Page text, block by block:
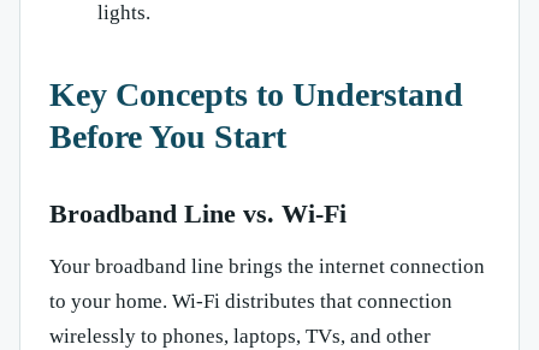
lights.
Key Concepts to Understand
Before You Start
Broadband Line vs. Wi-Fi
Your broadband line brings the internet connection
to your home. Wi-Fi distributes that connection
wirelessly to phones, laptops, TVs, and other